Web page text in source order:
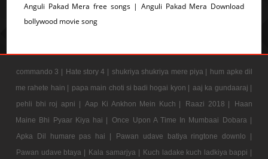
Anguli Pakad Mera free songs | Anguli Pakad Mera Download
bollywood movie song
commando 3 | Hate story 4 | shukriya shukriya mere piya | hum apke dil
me rahete hain | papa main choti si badi hogai kyon | aaj ka gundaaraj |
pehli bhi roj apni | Aap Ki Ankhon Mein Kuch | Raazi 2018 |
Haan
Maine Bhi Pyaar Kiya hai |
Once Upon A Time In Mumbaai Dobara |
Apka Dil humare pas hai |
Pawan udave batiya ringtone downlo |
Pawan udave btaya | Kala samarjya | Kuch ladake kuch ladkiya bappi |